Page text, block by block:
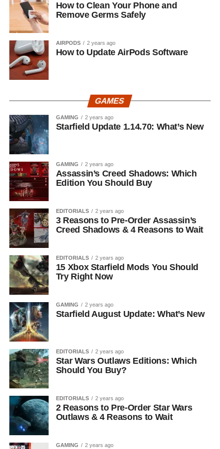
How to Clean Your Phone and
Remove Germs Safely
AIRPODS 2 years ago
How to Update AirPods Software
GAMES
GAMING 2 years ago
Starfield Update 1.14.70: What’s New
GAMING 2 years ago
Assassin’s Creed Shadows: Which
Edition You Should Buy
EDITORIALS 2 years ago
3 Reasons to Pre-Order Assassin’s
Creed Shadows & 4 Reasons to Wait
EDITORIALS 2 years ago
15 Xbox Starfield Mods You Should
Try Right Now
GAMING 2 years ago
Starfield August Update: What’s New
EDITORIALS 2 years ago
Star Wars Outlaws Editions: Which
Should You Buy?
EDITORIALS 2 years ago
2 Reasons to Pre-Order Star Wars
Outlaws & 4 Reasons to Wait
GAMING 2 years ago